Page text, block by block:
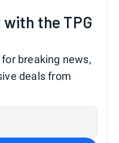
the TPG
breaking news,
deals from